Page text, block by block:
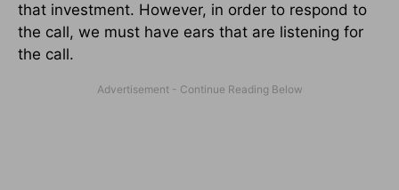
that investment. However, in order to respond to
the call, we must have ears that are listening for
the call.